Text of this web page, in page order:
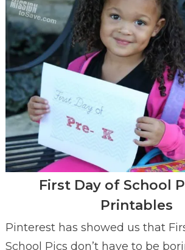
First Day of School
Printables
Pinterest has showed us that
School Pics don’t have to be